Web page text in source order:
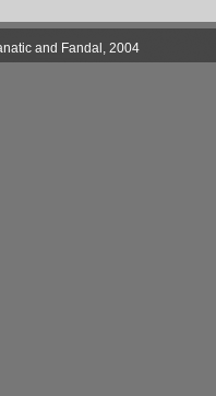
and Fandal, 2004